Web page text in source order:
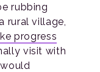
rubbing
rural village,
progress
visit with